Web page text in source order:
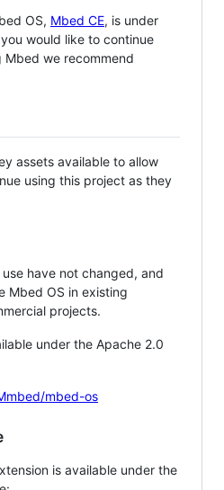
OS, Mbed CE, is under
would like to continue
we recommend
assets available to allow
using this project as they
have not changed, and
Mbed OS in existing
projects.
under the Apache 2.0
mbed-os
is available under the